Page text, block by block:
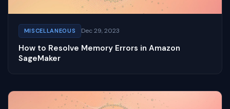
MISCELLANEOUS Dec 29, 2023
How to Resolve Memory Errors in Amazon
SageMaker